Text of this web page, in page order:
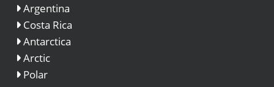
Argentina
Costa Rica
Antarctica
Arctic
Polar